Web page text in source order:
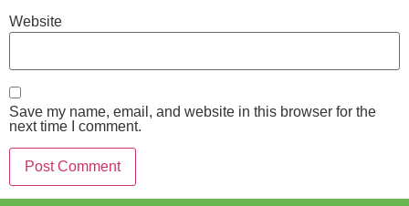
Website
Save my name, email, and website in this browser for the
next time I comment.